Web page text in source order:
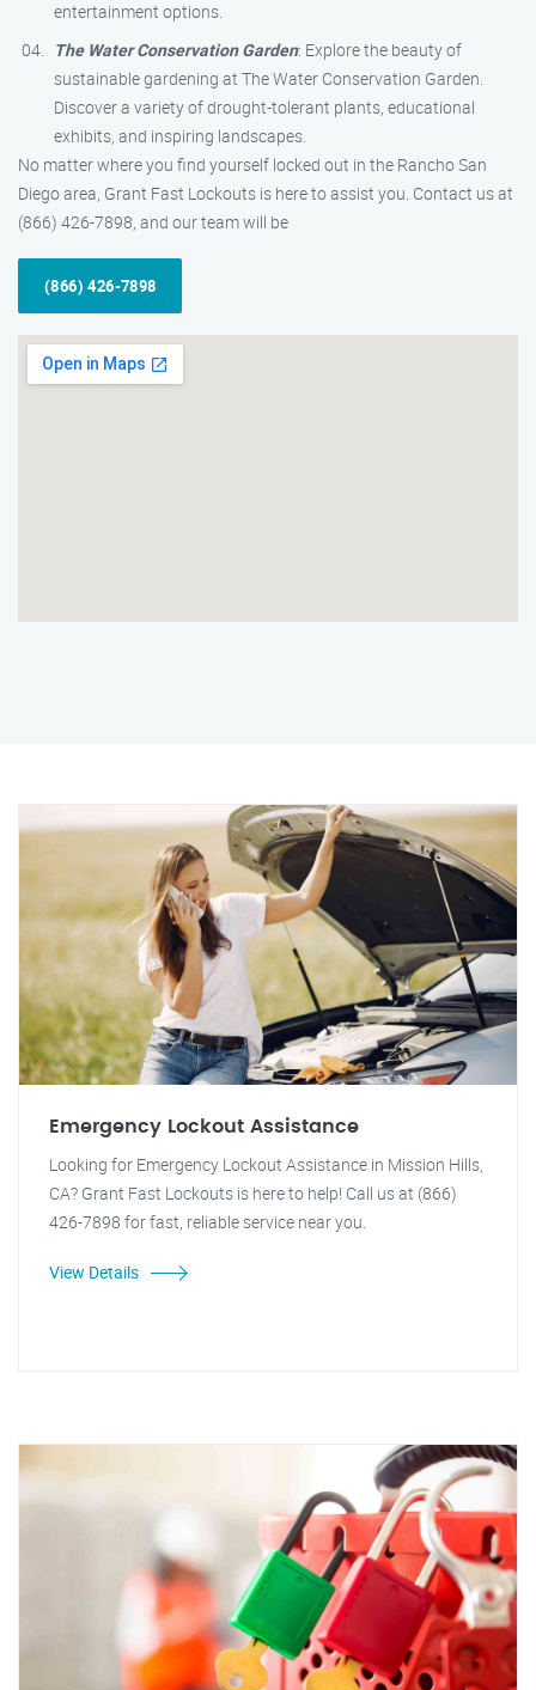
entertainment options.
The Water Conservation Garden: Explore the beauty of
sustainable gardening at The Water Conservation Garden.
Discover a variety of drought-tolerant plants, educational
exhibits, and inspiring landscapes.
No matter where you find yourself locked out in the Rancho San
Diego area, Grant Fast Lockouts is here to assist you. Contact us at
(866) 426-7898, and our team will be
(866) 426-7898
Emergency Lockout Assistance
Looking for Emergency Lockout Assistance in Mission Hills,
CA? Grant Fast Lockouts is here to help! Call us at (866)
426-7898 for fast, reliable service near you.
View Details